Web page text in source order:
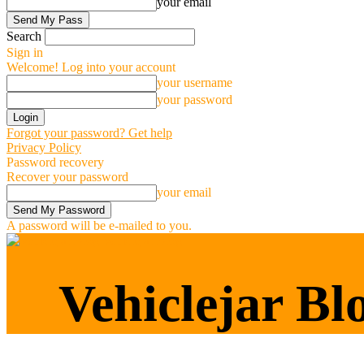
Search
Sign in
Welcome! Log into your account
your username
your password
Forgot your password? Get help
Privacy Policy
Password recovery
Recover your password
your email
A password will be e-mailed to you.
Vehiclejar